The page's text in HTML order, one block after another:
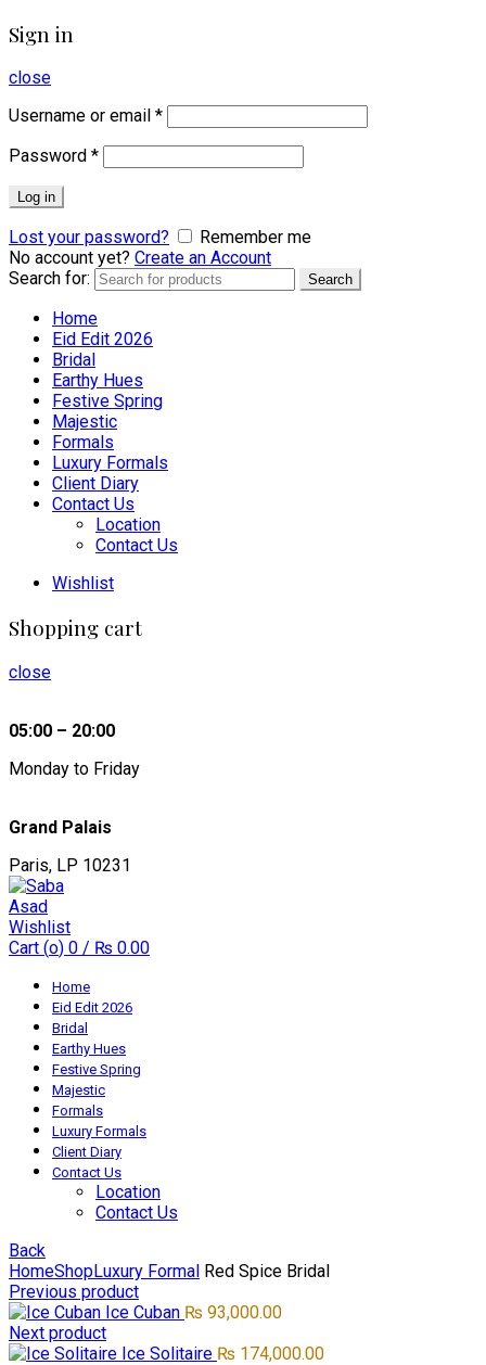
Sign in
close
Username or email *
Password *
Log in
Lost your password?
Remember me
No account yet? Create an Account
Search for:
Search
Home
Eid Edit 2026
Bridal
Earthy Hues
Festive Spring
Majestic
Formals
Luxury Formals
Client Diary
Contact Us
Location
Contact Us
Wishlist
Shopping cart
close
05:00 – 20:00
Monday to Friday
Grand Palais
Paris, LP 10231
Wishlist
Cart (o) 0 / ₨ 0.00
Home
Eid Edit 2026
Bridal
Earthy Hues
Festive Spring
Majestic
Formals
Luxury Formals
Client Diary
Contact Us
Location
Contact Us
Back
HomeShopLuxury Formal Red Spice Bridal
Previous product
Ice Cuban ₨ 93,000.00
Next product
Ice Solitaire ₨ 174,000.00